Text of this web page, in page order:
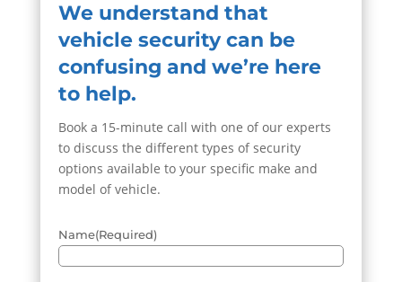
We understand that
vehicle security can be
confusing and we’re here
to help.
Book a 15-minute call with one of our experts
to discuss the different types of security
options available to your specific make and
model of vehicle.
Name(Required)